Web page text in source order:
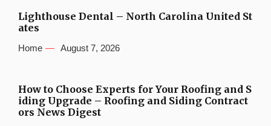
Lighthouse Dental – North Carolina United St
ates
Home August 7, 2026
How to Choose Experts for Your Roofing and S
iding Upgrade – Roofing and Siding Contract
ors News Digest